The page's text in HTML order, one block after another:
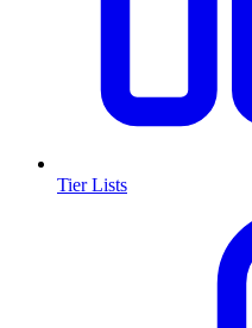
Tier Lists